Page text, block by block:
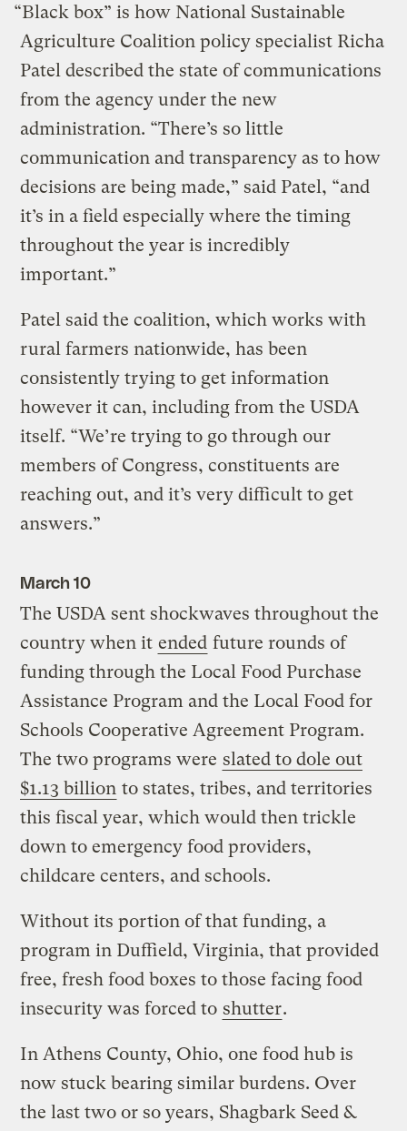
“Black box” is how National Sustainable
Agriculture Coalition policy specialist Richa
Patel described the state of communications
from the agency under the new
administration. “There’s so little
communication and transparency as to how
decisions are being made,” said Patel, “and
it’s in a field especially where the timing
throughout the year is incredibly
important.”
Patel said the coalition, which works with
rural farmers nationwide, has been
consistently trying to get information
however it can, including from the USDA
itself. “We’re trying to go through our
members of Congress, constituents are
reaching out, and it’s very difficult to get
answers.”
March 10
The USDA sent shockwaves throughout the
country when it ended future rounds of
funding through the Local Food Purchase
Assistance Program and the Local Food for
Schools Cooperative Agreement Program.
The two programs were slated to dole out
$1.13 billion to states, tribes, and territories
this fiscal year, which would then trickle
down to emergency food providers,
childcare centers, and schools.
Without its portion of that funding, a
program in Duffield, Virginia, that provided
free, fresh food boxes to those facing food
insecurity was forced to shutter.
In Athens County, Ohio, one food hub is
now stuck bearing similar burdens. Over
the last two or so years, Shagbark Seed &